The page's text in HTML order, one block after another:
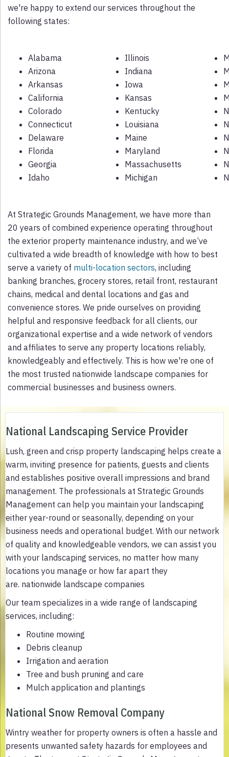
we're happy to extend our services throughout the
following states:
Alabama
Arizona
Arkansas
California
Colorado
Connecticut
Delaware
Florida
Georgia
Idaho
Illinois
Indiana
Iowa
Kansas
Kentucky
Louisiana
Maine
Maryland
Massachusetts
Michigan
At Strategic Grounds Management, we have more than
20 years of combined experience operating throughout
the exterior property maintenance industry, and we’ve
cultivated a wide breadth of knowledge with how to best
serve a variety of multi-location sectors, including
banking branches, grocery stores, retail front, restaurant
chains, medical and dental locations and gas and
convenience stores. We pride ourselves on providing
helpful and responsive feedback for all clients, our
organizational expertise and a wide network of vendors
and affiliates to serve any property locations reliably,
knowledgeably and effectively. This is how we're one of
the most trusted nationwide landscape companies for
commercial businesses and business owners.
National Landscaping Service Provider
Lush, green and crisp property landscaping helps create a
warm, inviting presence for patients, guests and clients
and establishes positive overall impressions and brand
management. The professionals at Strategic Grounds
Management can help you maintain your landscaping
either year-round or seasonally, depending on your
business needs and operational budget. With our network
of quality and knowledgeable vendors, we can assist you
with your landscaping services, no matter how many
locations you manage or how far apart they
are. nationwide landscape companies
Our team specializes in a wide range of landscaping
services, including:
Routine mowing
Debris cleanup
Irrigation and aeration
Tree and bush pruning and care
Mulch application and plantings
National Snow Removal Company
Wintry weather for property owners is often a hassle and
presents unwanted safety hazards for employees and